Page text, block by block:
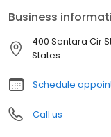
Business
400 Sentara Cir
States
Schedule
Call us